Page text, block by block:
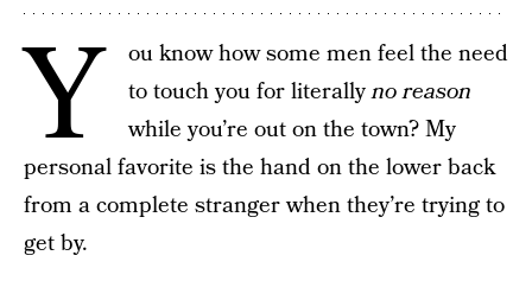
Y
ou know how some men feel the need
to touch you for literallyno reason
while you’re out on the town? My
personal favorite is the hand on the lower back
from a complete stranger when they’re trying to
get by.